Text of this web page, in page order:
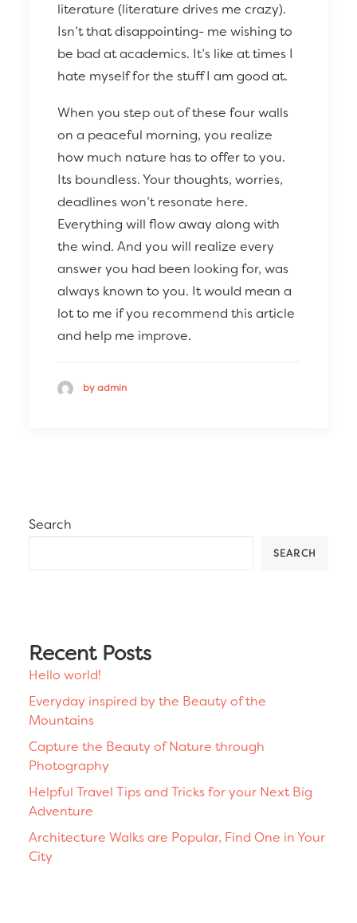
literature (literature drives me crazy).
Isn’t that disappointing- me wishing to
be bad at academics. It’s like at times I
hate myself for the stuff I am good at.
When you step out of these four walls
on a peaceful morning, you realize
how much nature has to offer to you.
Its boundless. Your thoughts, worries,
deadlines won’t resonate here.
Everything will flow away along with
the wind. And you will realize every
answer you had been looking for, was
always known to you. It would mean a
lot to me if you recommend this article
and help me improve.
by admin
Search
SEARCH
Recent Posts
Hello world!
Everyday inspired by the Beauty of the
Mountains
Capture the Beauty of Nature through
Photography
Helpful Travel Tips and Tricks for your Next Big
Adventure
Architecture Walks are Popular, Find One in Your
City